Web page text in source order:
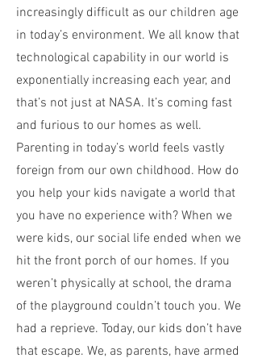
increasingly difficult as our children age
in today’s environment. We all know that
technological capability in our world is
exponentially increasing each year, and
that’s not just at NASA. It’s coming fast
and furious to our homes as well.
Parenting in today’s world feels vastly
foreign from our own childhood. How do
you help your kids navigate a world that
you have no experience with? When we
were kids, our social life ended when we
hit the front porch of our homes. If you
weren’t physically at school, the drama
of the playground couldn’t touch you. We
had a reprieve. Today, our kids don’t have
that escape. We, as parents, have armed